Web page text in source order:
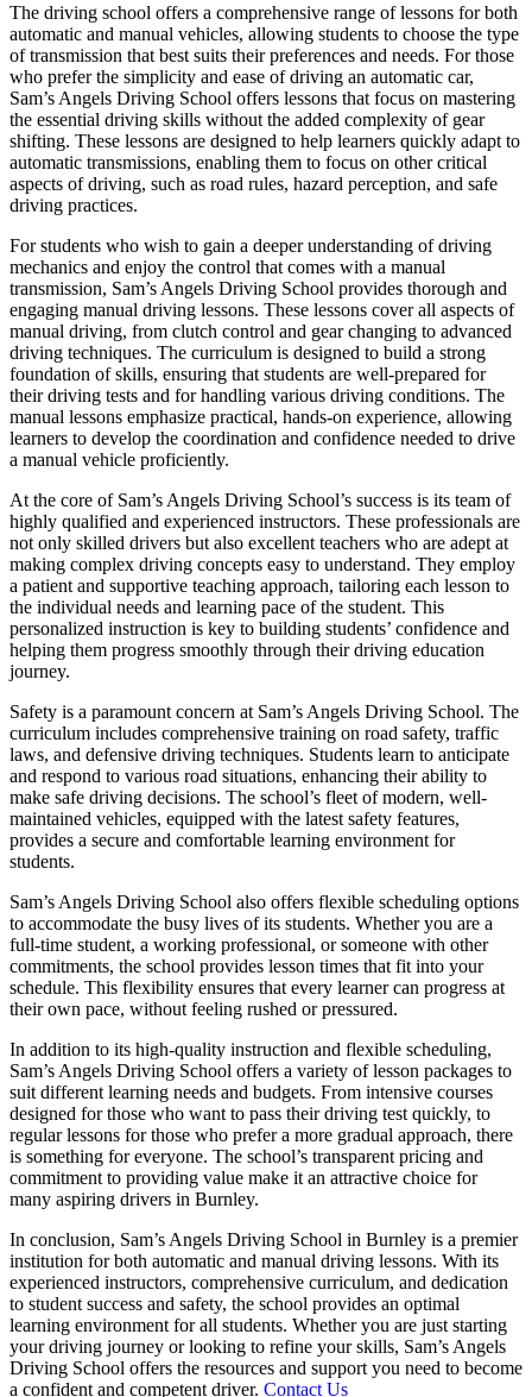
The driving school offers a comprehensive range of lessons for both
automatic and manual vehicles, allowing students to choose the type
of transmission that best suits their preferences and needs. For those
who prefer the simplicity and ease of driving an automatic car,
Sam’s Angels Driving School offers lessons that focus on mastering
the essential driving skills without the added complexity of gear
shifting. These lessons are designed to help learners quickly adapt to
automatic transmissions, enabling them to focus on other critical
aspects of driving, such as road rules, hazard perception, and safe
driving practices.
For students who wish to gain a deeper understanding of driving
mechanics and enjoy the control that comes with a manual
transmission, Sam’s Angels Driving School provides thorough and
engaging manual driving lessons. These lessons cover all aspects of
manual driving, from clutch control and gear changing to advanced
driving techniques. The curriculum is designed to build a strong
foundation of skills, ensuring that students are well-prepared for
their driving tests and for handling various driving conditions. The
manual lessons emphasize practical, hands-on experience, allowing
learners to develop the coordination and confidence needed to drive
a manual vehicle proficiently.
At the core of Sam’s Angels Driving School’s success is its team of
highly qualified and experienced instructors. These professionals are
not only skilled drivers but also excellent teachers who are adept at
making complex driving concepts easy to understand. They employ
a patient and supportive teaching approach, tailoring each lesson to
the individual needs and learning pace of the student. This
personalized instruction is key to building students’ confidence and
helping them progress smoothly through their driving education
journey.
Safety is a paramount concern at Sam’s Angels Driving School. The
curriculum includes comprehensive training on road safety, traffic
laws, and defensive driving techniques. Students learn to anticipate
and respond to various road situations, enhancing their ability to
make safe driving decisions. The school’s fleet of modern, well-
maintained vehicles, equipped with the latest safety features,
provides a secure and comfortable learning environment for
students.
Sam’s Angels Driving School also offers flexible scheduling options
to accommodate the busy lives of its students. Whether you are a
full-time student, a working professional, or someone with other
commitments, the school provides lesson times that fit into your
schedule. This flexibility ensures that every learner can progress at
their own pace, without feeling rushed or pressured.
In addition to its high-quality instruction and flexible scheduling,
Sam’s Angels Driving School offers a variety of lesson packages to
suit different learning needs and budgets. From intensive courses
designed for those who want to pass their driving test quickly, to
regular lessons for those who prefer a more gradual approach, there
is something for everyone. The school’s transparent pricing and
commitment to providing value make it an attractive choice for
many aspiring drivers in Burnley.
In conclusion, Sam’s Angels Driving School in Burnley is a premier
institution for both automatic and manual driving lessons. With its
experienced instructors, comprehensive curriculum, and dedication
to student success and safety, the school provides an optimal
learning environment for all students. Whether you are just starting
your driving journey or looking to refine your skills, Sam’s Angels
Driving School offers the resources and support you need to become
a confident and competent driver. Contact Us